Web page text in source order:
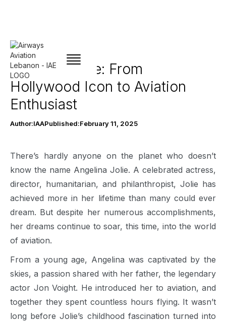
Angelina Jolie: From
Hollywood Icon to Aviation
Enthusiast
Author:IAAPublished:February 11, 2025
There’s hardly anyone on the planet who doesn’t
know the name Angelina Jolie. A celebrated actress,
director, humanitarian, and philanthropist, Jolie has
achieved more in her lifetime than many could ever
dream. But despite her numerous accomplishments,
her dreams continue to soar, this time, into the world
of aviation.
From a young age, Angelina was captivated by the
skies, a passion shared with her father, the legendary
actor Jon Voight. He introduced her to aviation, and
together they spent countless hours flying. It wasn’t
long before Jolie’s childhood fascination turned into